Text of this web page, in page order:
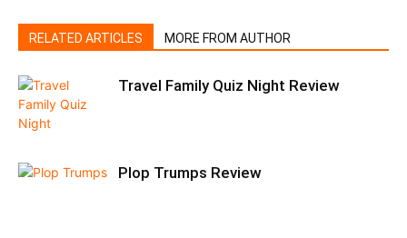
RELATED ARTICLES MORE FROM AUTHOR
Travel Family Quiz Night Review
Plop Trumps Review